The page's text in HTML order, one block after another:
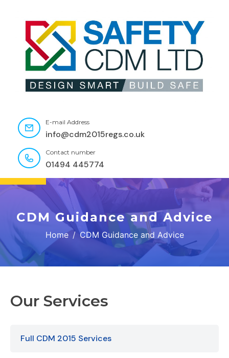
info@cdm2015regs.co.uk
E-mail Address
01494 445774
Contact number
CDM Guidance and Advice
Home CDM Guidance and Advice
Our Services
Full CDM 2015 Services